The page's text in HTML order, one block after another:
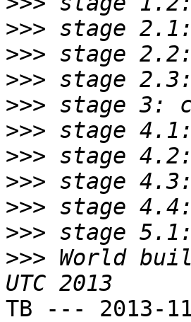
>>>
>>>
>>>
>>>
>>>
>>>
>>>
>>>
>>>
>>> World
TB --- 2013-